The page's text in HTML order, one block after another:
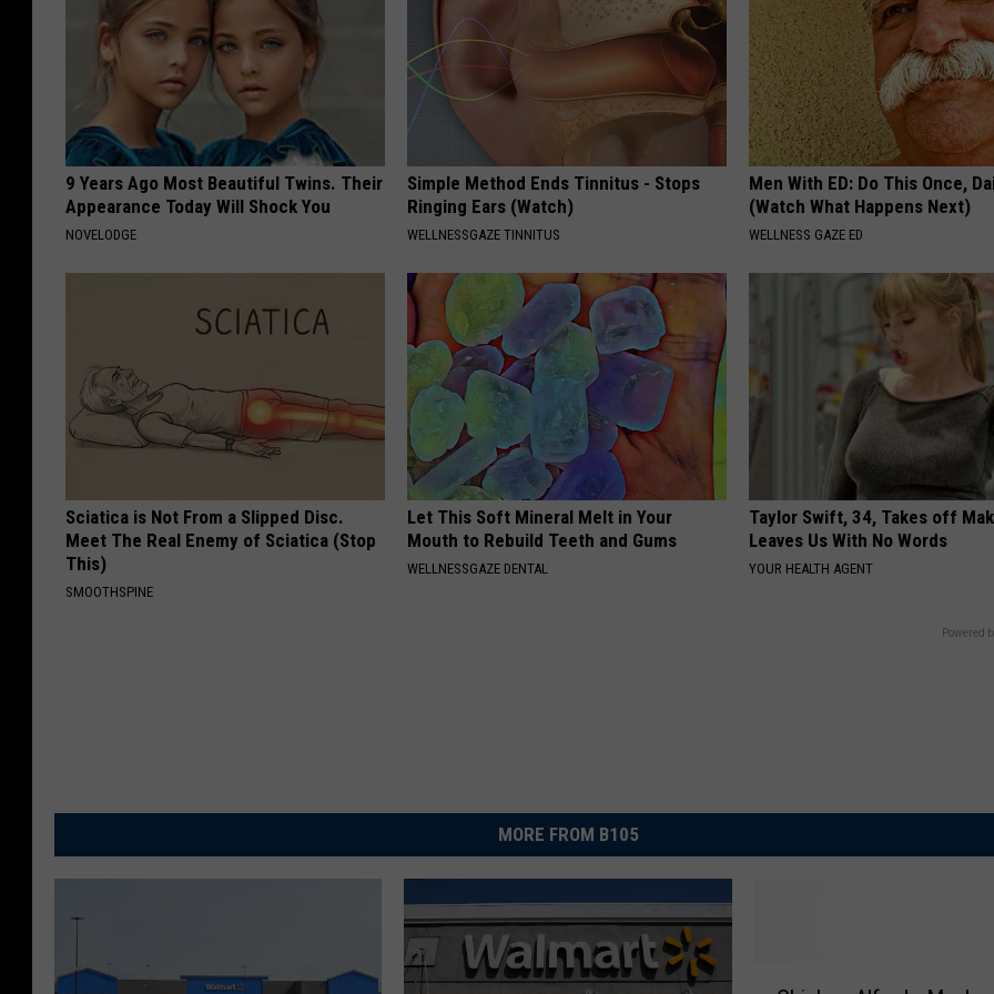
9 Years Ago Most Beautiful Twins. Their
Appearance Today Will Shock You
NOVELODGE
Simple Method Ends Tinnitus - Stops
Ringing Ears (Watch)
WELLNESSGAZE TINNITUS
Men With ED: Do This Once,
(Watch What Happens Next)
WELLNESS GAZE ED
Sciatica is Not From a Slipped Disc.
Meet The Real Enemy of Sciatica (Stop
This)
SMOOTHSPINE
Let This Soft Mineral Melt in Your
Mouth to Rebuild Teeth and Gums
WELLNESSGAZE DENTAL
Taylor Swift, 34, Takes off
Leaves Us With No Words
YOUR HEALTH AGENT
Powered
MORE FROM B105